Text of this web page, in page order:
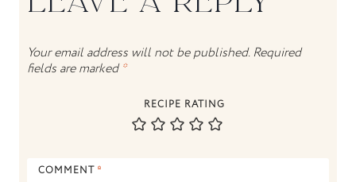
Your email address will not be published. Required
fields are marked*
RECIPE RATING
COMMENT *